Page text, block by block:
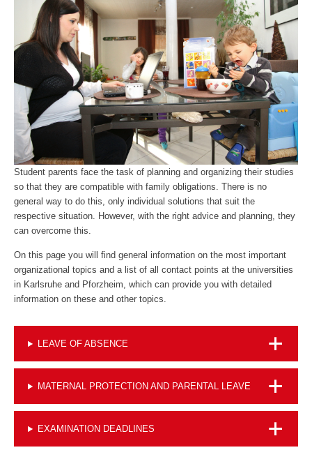
Student parents face the task of planning and organizing their studies
so that they are compatible with family obligations. There is no
general way to do this, only individual solutions that suit the
respective situation. However, with the right advice and planning, they
can overcome this.
On this page you will find general information on the most important
organizational topics and a list of all contact points at the universities
in Karlsruhe and Pforzheim, which can provide you with detailed
information on these and other topics.
LEAVE OF ABSENCE
MATERNAL PROTECTION AND PARENTAL LEAVE
EXAMINATION DEADLINES